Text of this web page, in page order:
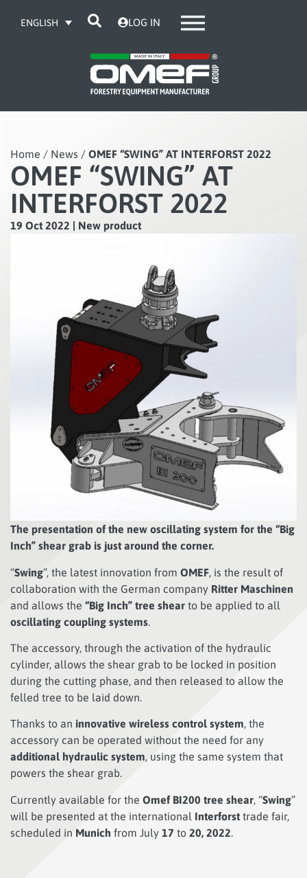
ENGLISH LOG IN
Home / News / OMEF “SWING” AT INTERFORST 2022
OMEF “SWING” AT
INTERFORST 2022
19 Oct 2022 | New product
The presentation of the new oscillating system for the “Big
Inch” shear grab is just around the corner.
“Swing”, the latest innovation from OMEF, is the result of
collaboration with the German company Ritter Maschinen
and allows the “Big Inch” tree shear to be applied to all
oscillating coupling systems.
The accessory, through the activation of the hydraulic
cylinder, allows the shear grab to be locked in position
during the cutting phase, and then released to allow the
felled tree to be laid down.
Thanks to an innovative wireless control system, the
accessory can be operated without the need for any
additional hydraulic system, using the same system that
powers the shear grab.
Currently available for the Omef BI200 tree shear, “Swing”
will be presented at the international Interforsttrade fair,
scheduled in Munich from July 17 to 20, 2022.